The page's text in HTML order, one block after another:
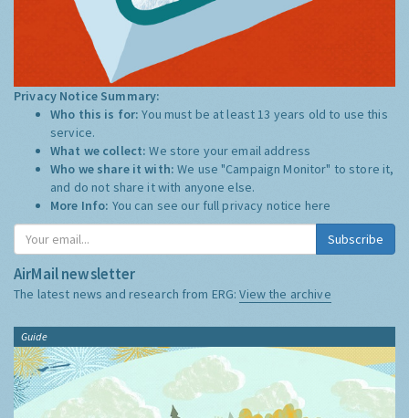
Privacy Notice Summary:
Who this is for:You must be at least 13 years old to use this
service.
What we collect:We store your email address
Who we share it with:We use "Campaign Monitor" to store it,
and do not share it with anyone else.
More Info: You can see our full privacy notice here
Subscribe
AirMail newsletter
The latest news and research from ERG:View the archive
Guide